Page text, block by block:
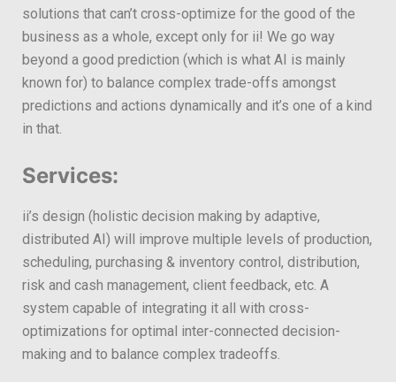
solutions that can’t cross-optimize for the good of the
business as a whole, except only for ii! We go way
beyond a good prediction (which is what AI is mainly
known for) to balance complex trade-offs amongst
predictions and actions dynamically and it’s one of a kind
in that.
Services:
ii’s design (holistic decision making by adaptive,
distributed AI) will improve multiple levels of production,
scheduling, purchasing & inventory control, distribution,
risk and cash management, client feedback, etc. A
system capable of integrating it all with cross-
optimizations for optimal inter-connected decision-
making and to balance complex tradeoffs.